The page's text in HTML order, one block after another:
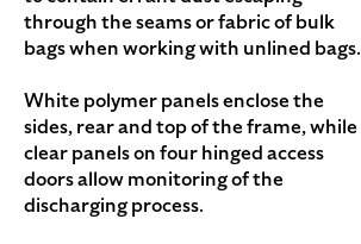
through the seams or fabric of bulk
bags when working with unlined bags.
White polymer panels enclose the
sides, rear and top of the frame, while
clear panels on four hinged access
doors allow monitoring of the
discharging process.